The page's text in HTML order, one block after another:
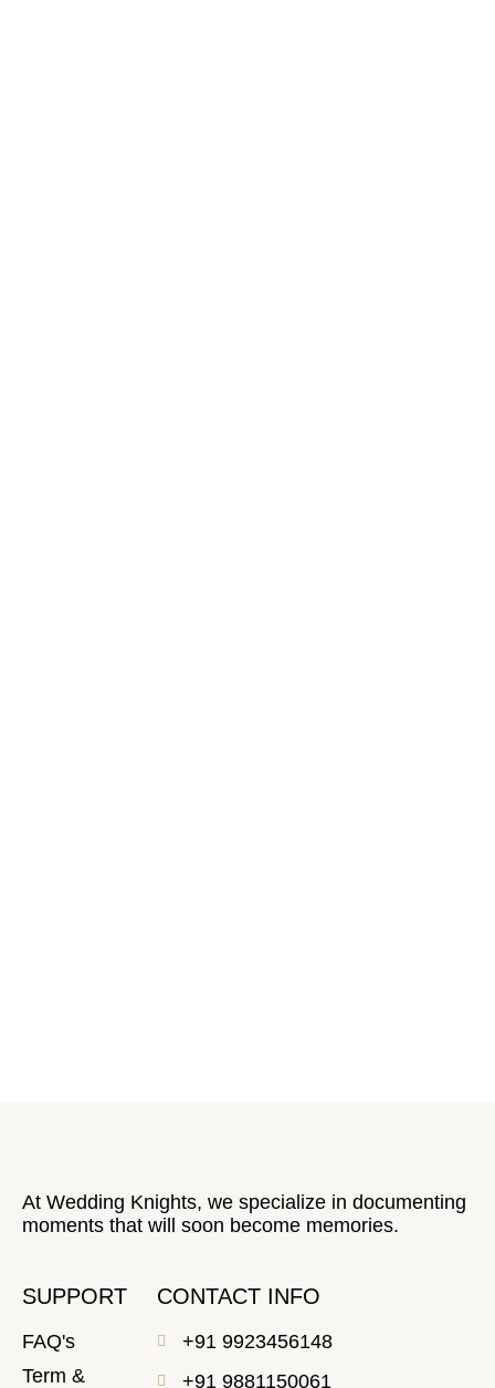
At Wedding Knights, we specialize in documenting
moments that will soon become memories.
SUPPORT
FAQ's
Term &
CONTACT INFO
+91 9923456148
+91 9881150061